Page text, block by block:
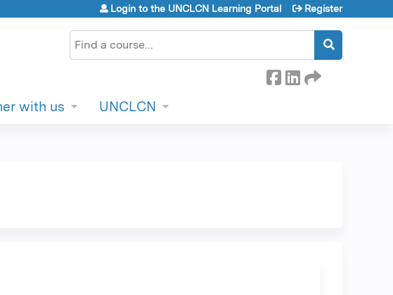
Search
Login to the UNCLCN Learning Portal Register
with us UNCLCN